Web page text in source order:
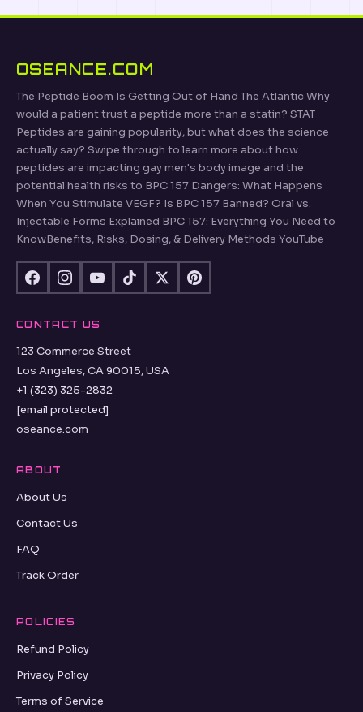
OSEANCE.COM
The Peptide Boom Is Getting Out of Hand The Atlantic Why
would a patient trust a peptide more than a statin? STAT
Peptides are gaining popularity, but what does the science
actually say? Swipe through to learn more about how
peptides are impacting gay men's body image and the
potential health risks to BPC 157 Dangers: What Happens
When You Stimulate VEGF? Is BPC 157 Banned? Oral vs.
Injectable Forms Explained BPC 157: Everything You Need to
KnowBenefits, Risks, Dosing, & Delivery Methods YouTube
CONTACT US
123 Commerce Street
Los Angeles, CA 90015, USA
+1 (323) 325-2832
[email protected]
oseance.com
ABOUT
About Us
Contact Us
FAQ
Track Order
POLICIES
Refund Policy
Privacy Policy
Terms of Service